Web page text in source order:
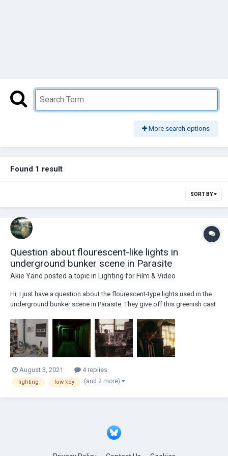
More search options
Found 1 result
SORT BY
Question about flourescent-like lights in
underground bunker scene in Parasite
Akie Yano posted a topic in Lighting for Film & Video
Hi, I just have a question about the flourescent-type lights used in the
underground bunker scene in Parasite. They give off this greenish cast
or was it given a greenish cast by adjusting the color temperature in
camera or...
August 3, 2021 4 replies
lighting low key (and 2 more)